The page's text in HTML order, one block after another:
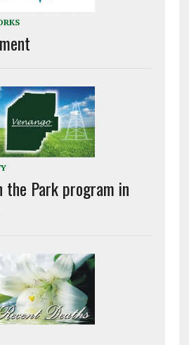
the Park program in